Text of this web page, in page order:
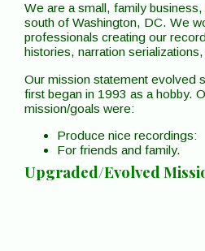
We are a small, family
south of Washington, DC. We
professionals creating our
histories, narration
Our mission statement evolved
first began in 1993 as a hobby.
mission/goals were:
Produce nice recordings:
For friends and family.
Upgraded/Evolved